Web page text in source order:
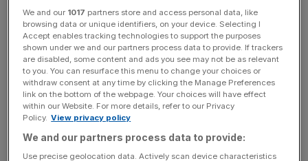
The growth in the three months to September follows a
record-breaking slump of 19.8 per cent in June, as the
coronavirus pandemic and subsequent lockdown
measures brought large swathes of the UK economy to a
halt.
News Updates
Stay ahead with our three daily briefings delivering all the
We and our 1017 partners store and access personal data, like
browsing data or unique identifiers, on your device. Selecting I
Accept enables tracking technologies to support the purposes
shown under we and our partners process data to provide. If trackers
are disabled, some content and ads you see may not be as relevant
to you. You can resurface this menu to change your choices or
withdraw consent at any time by clicking the Manage Preferences
link on the bottom of the webpage. Your choices will have effect
within our Website. For more details, refer to our Privacy
Policy. View privacy policy
We and our partners process data to provide:
Use precise geolocation data. Actively scan device characteristics